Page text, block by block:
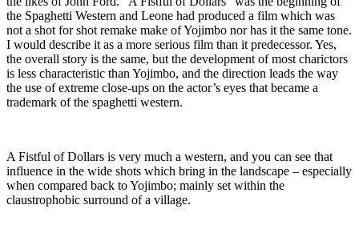
the Spaghetti Western and Leone had produced a film which was
not a shot for shot remake make of Yojimbo nor has it the same tone.
I would describe it as a more serious film than it predecessor. Yes,
the overall story is the same, but the development of most charictors
is less characteristic than Yojimbo, and the direction leads the way
the use of extreme close-ups on the actor’s eyes that became a
trademark of the spaghetti western.
A Fistful of Dollars is very much a western, and you can see that
influence in the wide shots which bring in the landscape – especially
when compared back to Yojimbo; mainly set within the
claustrophobic surround of a village.